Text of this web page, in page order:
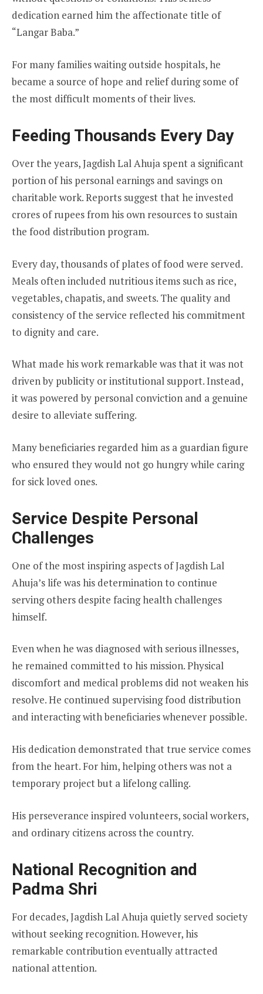
dedication earned him the affectionate title of
“Langar Baba.”
For many families waiting outside hospitals, he
became a source of hope and relief during some of
the most difficult moments of their lives.
Feeding Thousands Every Day
Over the years, Jagdish Lal Ahuja spent a significant
portion of his personal earnings and savings on
charitable work. Reports suggest that he invested
crores of rupees from his own resources to sustain
the food distribution program.
Every day, thousands of plates of food were served.
Meals often included nutritious items such as rice,
vegetables, chapatis, and sweets. The quality and
consistency of the service reflected his commitment
to dignity and care.
What made his work remarkable was that it was not
driven by publicity or institutional support. Instead,
it was powered by personal conviction and a genuine
desire to alleviate suffering.
Many beneficiaries regarded him as a guardian figure
who ensured they would not go hungry while caring
for sick loved ones.
Service Despite Personal
Challenges
One of the most inspiring aspects of Jagdish Lal
Ahuja’s life was his determination to continue
serving others despite facing health challenges
himself.
Even when he was diagnosed with serious illnesses,
he remained committed to his mission. Physical
discomfort and medical problems did not weaken his
resolve. He continued supervising food distribution
and interacting with beneficiaries whenever possible.
His dedication demonstrated that true service comes
from the heart. For him, helping others was not a
temporary project but a lifelong calling.
His perseverance inspired volunteers, social workers,
and ordinary citizens across the country.
National Recognition and
Padma Shri
For decades, Jagdish Lal Ahuja quietly served society
without seeking recognition. However, his
remarkable contribution eventually attracted
national attention.